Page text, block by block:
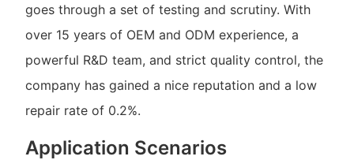
goes through a set of testing and scrutiny. With
over 15 years of OEM and ODM experience, a
powerful R&D team, and strict quality control, the
company has gained a nice reputation and a low
repair rate of 0.2%.
Application Scenarios